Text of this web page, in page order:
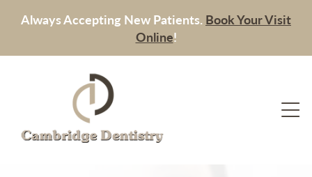
Always Accepting New Patients. Book Your Visit
Online!